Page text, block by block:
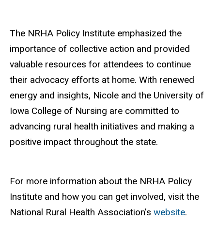
The NRHA Policy Institute emphasized the
importance of collective action and provided
valuable resources for attendees to continue
their advocacy efforts at home. With renewed
energy and insights, Nicole and the University of
Iowa College of Nursing are committed to
advancing rural health initiatives and making a
positive impact throughout the state.
For more information about the NRHA Policy
Institute and how you can get involved, visit the
National Rural Health Association's website.